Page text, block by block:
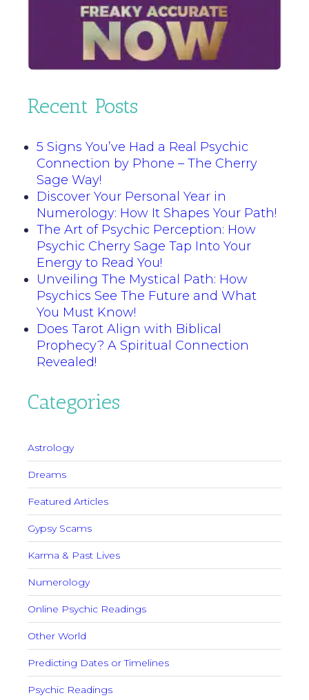
Recent Posts
5 Signs You’ve Had a Real Psychic
Connection by Phone – The Cherry
Sage Way!
Discover Your Personal Year in
Numerology: How It Shapes Your Path!
The Art of Psychic Perception: How
Psychic Cherry Sage Tap Into Your
Energy to Read You!
Unveiling The Mystical Path: How
Psychics See The Future and What
You Must Know!
Does Tarot Align with Biblical
Prophecy? A Spiritual Connection
Revealed!
Categories
Astrology
Dreams
Featured Articles
Gypsy Scams
Karma & Past Lives
Numerology
Online Psychic Readings
Other World
Predicting Dates or Timelines
Psychic Readings